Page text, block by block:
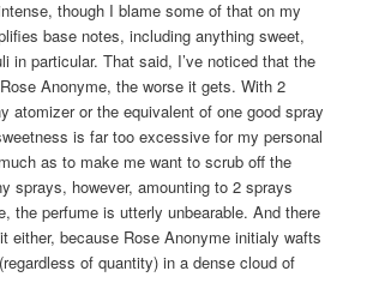
though I blame some of that on my
base notes, including anything sweet,
in particular. That said, I’ve noticed that the
Anonyme, the worse it gets. With 2
atomizer or the equivalent of one good spray
is far too excessive for my personal
as to make me want to scrub off the
sprays, however, amounting to 2 sprays
the perfume is utterly unbearable. And there
either, because Rose Anonyme initialy wafts
of quantity) in a dense cloud of